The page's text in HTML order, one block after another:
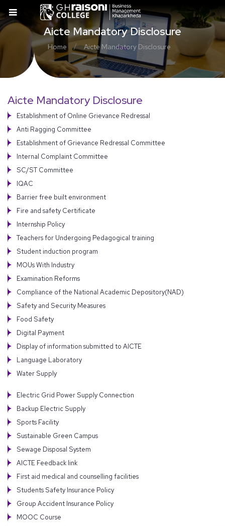
Aicte Mandatory Disclosure
Home / Aicte Mandatory Disclosure
Aicte Mandatory Disclosure
Establishment of Online Grievance Redressal
Anti Ragging Committee
Establishment of Grievance Redressal Committee
Internal Complaint Committee
SC/ST Committee
IQAC
Barrier free built environment
Fire and safety Certificate
Internship Policy
Teachers for Undergoing Pedagogical training
Student induction program
MOUs With Industry
Examination Reforms
Compliance of the National Academic Depository(NAD)
Safety and Security Measures
Food Safety
Digital Payment
Display of information submitted to AICTE
Language Laboratory
Water Supply
Electric Grid Power Supply Connection
Backup Electric Supply
Sports Facility
Sustainable Green Campus
Sewage Disposal System
AICTE Feedback link
First aid medical and counselling facilities
Students Safety Insurance Policy
Group Accident Insurance Policy
MOOC Course